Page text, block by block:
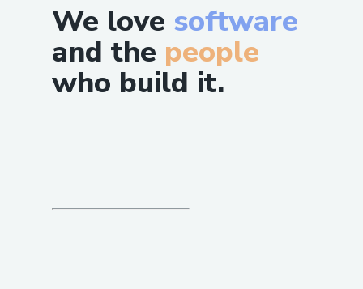
We love software
and the people
who build it.